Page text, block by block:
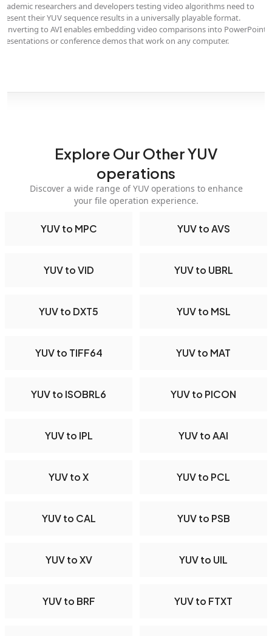
researchers and developers testing video algorithms need to
their YUV sequence results in a universally playable format.
to AVI enables embedding video comparisons into PowerPoint
or conference demos that work on any computer.
Explore Our Other YUV
operations
Discover a wide range of YUV operations to enhance
your file operation experience.
YUV to MPC YUV to AVS
YUV to VID YUV to UBRL
YUV to DXT5 YUV to MSL
YUV to TIFF64 YUV to MAT
YUV to ISOBRL6 YUV to PICON
YUV to IPL YUV to AAI
YUV to X YUV to PCL
YUV to CAL YUV to PSB
YUV to XV YUV to UIL
YUV to BRF YUV to FTXT